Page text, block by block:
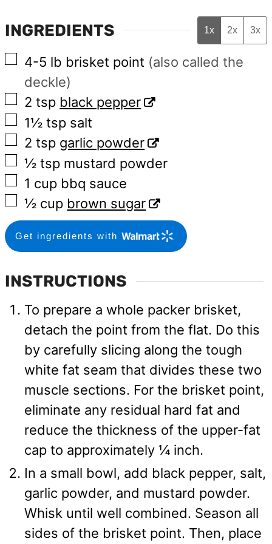
INGREDIENTS 1x 2x 3x
▢
4-5 lb brisket point (also called the
deckle)
▢
2 tsp black pepper
▢
1½ tsp salt
▢
2 tsp garlic powder
▢
½ tsp mustard powder
▢
1 cup bbq sauce
▢
½ cup brown sugar
Get ingredients with
INSTRUCTIONS
To prepare a whole packer brisket,
detach the point from the flat. Do this
by carefully slicing along the tough
white fat seam that divides these two
muscle sections. For the brisket point,
eliminate any residual hard fat and
reduce the thickness of the upper-fat
cap to approximately ¼ inch.
In a small bowl, add black pepper, salt,
garlic powder, and mustard powder.
Whisk until well combined. Season all
sides of the brisket point. Then, place